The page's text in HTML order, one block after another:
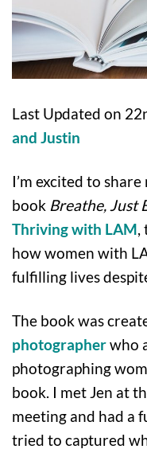
Last Updated on
and Justin
I’m excited to
book Breathe, Just
Thriving with LAM,
how women with
fulfilling lives
The book was
photographerwho
photographing
book. I met Jen at
meeting and had a
tried to captured